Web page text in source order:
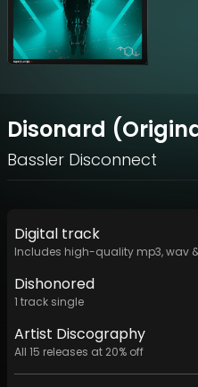
Disonard
Bassler Disconnect
Digital track
Includes high-quality mp3, wav
Dishonored
1 track single
Artist Discography
All 15 releases at 20% off